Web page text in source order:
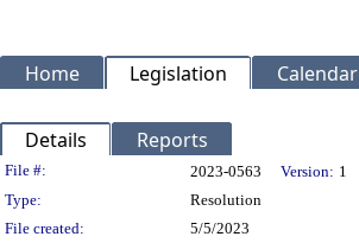
Home Legislation Calendar
Details Reports
Legislation Details
File #: 2023-0563 Version: 1
Type:
Resolution
File created:
5/5/2023